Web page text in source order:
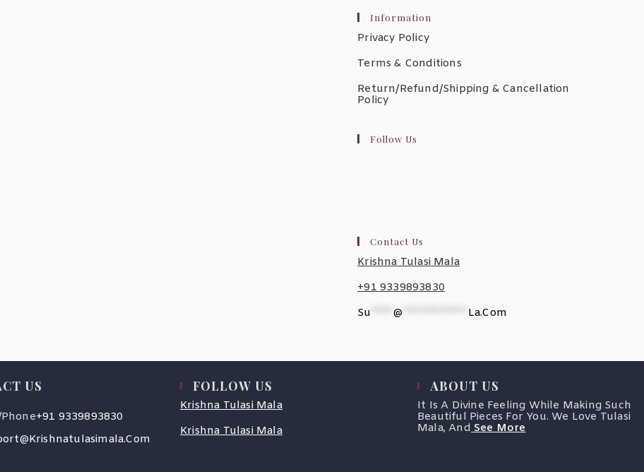
Information
Privacy Policy
Terms & Conditions
Return/Refund/Shipping & Cancellation
Policy
Follow Us
Contact Us
Krishna Tulasi Mala
+91 9339893830
Su
@*************** La.com
US
+91 9339893830
Your Opens
FOLLOW US
Krishna Tulasi Mala
Krishna Tulasi Mala
ABOUT US
It Is A Divine Feeling While Making Such
Beautiful Pieces For You. We Love Tulasi
Mala, And See More